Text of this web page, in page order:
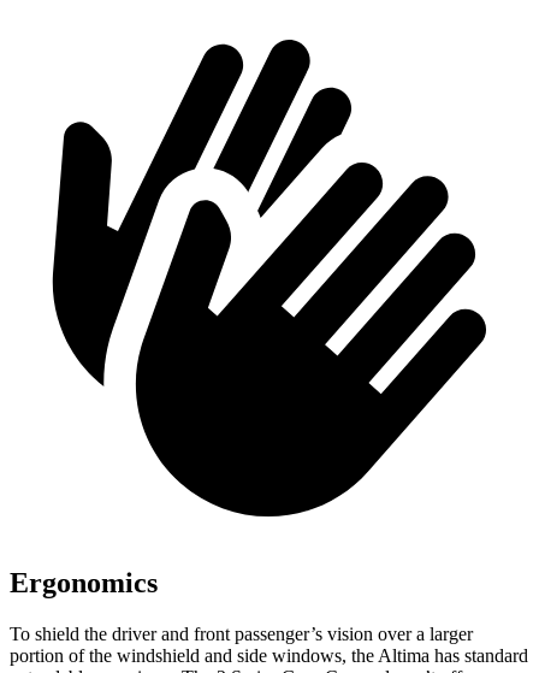
Ergonomics
To shield the driver and front passenger’s vision over a larger
portion of the windshield and side windows, the Altima has standard